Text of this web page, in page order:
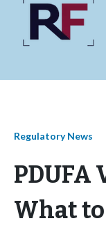
Regulatory News
PDUFA
What